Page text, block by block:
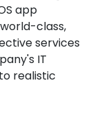
app
class,
services
IT
realistic